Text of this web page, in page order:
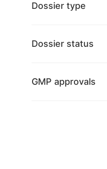
Dossier type
Dossier status
GMP approvals